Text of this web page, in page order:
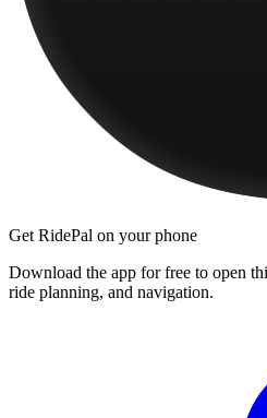
Get RidePal on your phone
Download the app for free to open
ride planning, and navigation.